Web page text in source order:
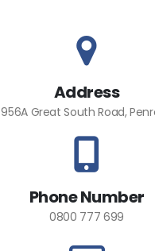
Address
956A Great South Road,
Phone Number
0800 777 699